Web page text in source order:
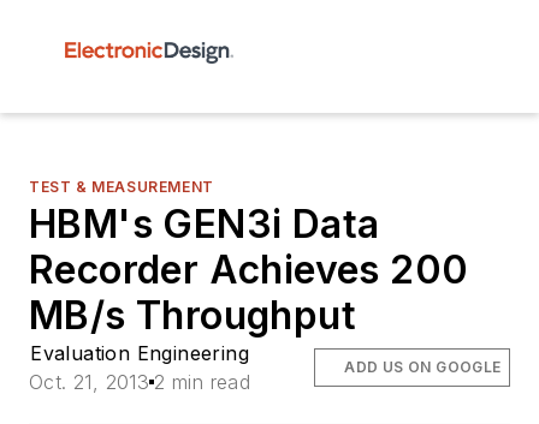
TEST & MEASUREMENT
HBM's GEN3i Data
Recorder Achieves 200
MB/s Throughput
Evaluation Engineering
Oct. 21, 2013 2 min read
ADD US ON GOOGLE